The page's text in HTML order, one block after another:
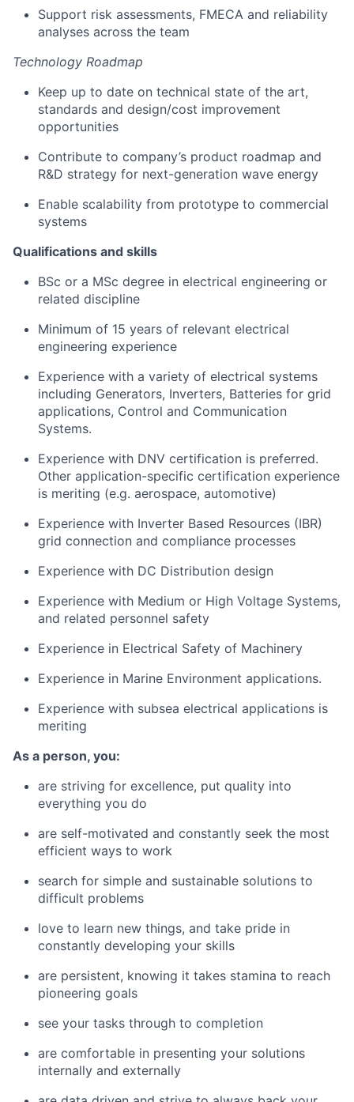
Support risk assessments, FMECA and reliability
analyses across the team
Technology Roadmap
Keep up to date on technical state of the art,
standards and design/cost improvement
opportunities
Contribute to company’s product roadmap and
R&D strategy for next-generation wave energy
Enable scalability from prototype to commercial
systems
Qualifications and skills
BSc or a MSc degree in electrical engineering or
related discipline
Minimum of 15 years of relevant electrical
engineering experience
Experience with a variety of electrical systems
including Generators, Inverters, Batteries for grid
applications, Control and Communication
Systems.
Experience with DNV certification is preferred.
Other application-specific certification experience
is meriting (e.g. aerospace, automotive)
Experience with Inverter Based Resources (IBR)
grid connection and compliance processes
Experience with DC Distribution design
Experience with Medium or High Voltage Systems,
and related personnel safety
Experience in Electrical Safety of Machinery
Experience in Marine Environment applications.
Experience with subsea electrical applications is
meriting
As a person, you:
are striving for excellence, put quality into
everything you do
are self-motivated and constantly seek the most
efficient ways to work
search for simple and sustainable solutions to
difficult problems
love to learn new things, and take pride in
constantly developing your skills
are persistent, knowing it takes stamina to reach
pioneering goals
see your tasks through to completion
are comfortable in presenting your solutions
internally and externally